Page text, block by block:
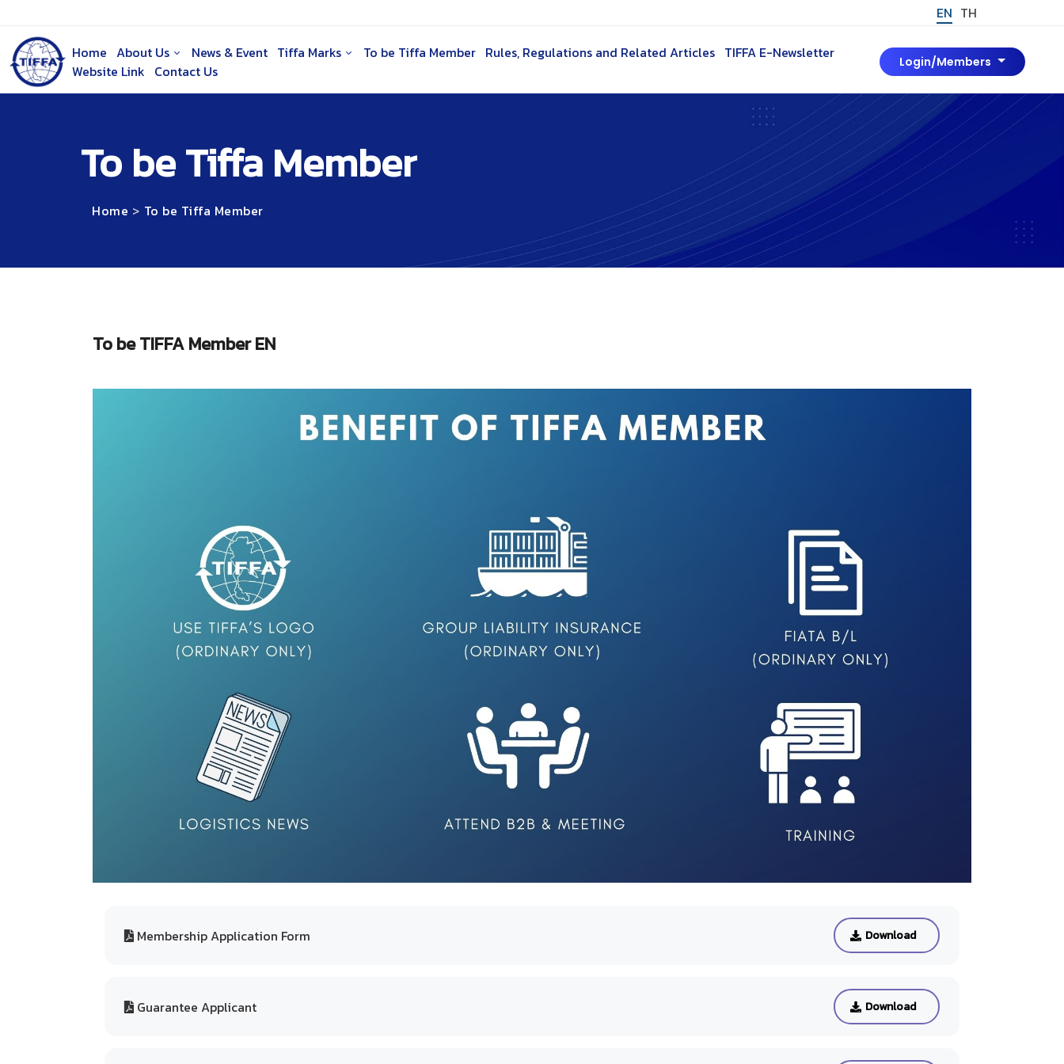
EN TH
Home About Us News & Event Tiffa Marks To be Tiffa Member Rules, Regulations and Related Articles TIFFA E-Newsletter
Website Link Contact Us Login/Members
To be Tiffa Member
Home To be Tiffa Member
To be TIFFA Member EN
Membership Application Form Download
Guarantee Applicant Download